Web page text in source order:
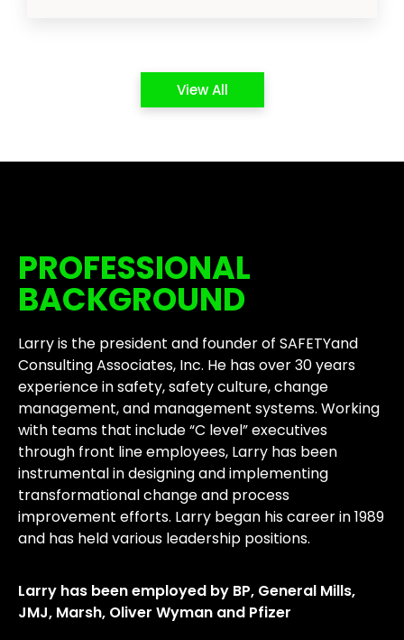
View All
PROFESSIONAL
BACKGROUND
Larry is the president and founder of SAFETYand
Consulting Associates, Inc. He has over 30 years
experience in safety, safety culture, change
management, and management systems. Working
with teams that include “C level” executives
through front line employees, Larry has been
instrumental in designing and implementing
transformational change and process
improvement efforts. Larry began his career in 1989
and has held various leadership positions.
Larry has been employed by BP, General Mills,
JMJ, Marsh, Oliver Wyman and Pfizer